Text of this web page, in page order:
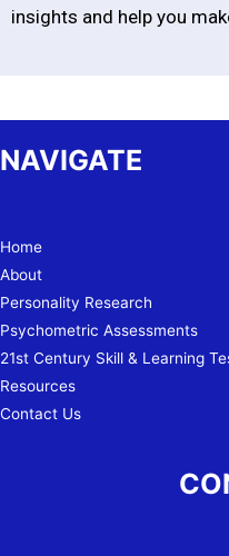
insights and help you
NAVIGATE
Home
About
Personality Research
Psychometric Assessments
21st Century Skill & Learning
Resources
Contact Us